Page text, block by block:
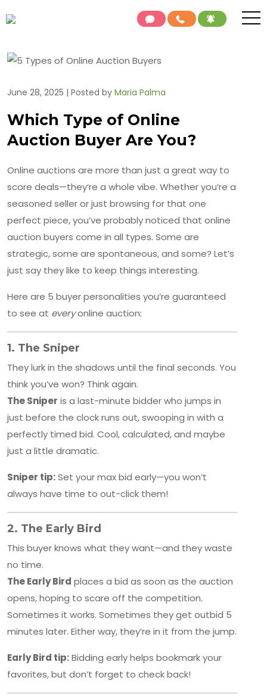
June 28, 2025 | Posted by Maria Palma
Which Type of Online
Auction Buyer Are You?
Online auctions are more than just a great way to
score deals—they’re a whole vibe. Whether you’re a
seasoned seller or just browsing for that one
perfect piece, you’ve probably noticed that online
auction buyers come in all types. Some are
strategic, some are spontaneous, and some? Let’s
just say they like to keep things interesting.
Here are 5 buyer personalities you’re guaranteed
to see at everyonline auction:
1. The Sniper
They lurk in the shadows until the final seconds. You
think you’ve won? Think again.
The Sniper is a last-minute bidder who jumps in
just before the clock runs out, swooping in with a
perfectly timed bid. Cool, calculated, and maybe
just a little dramatic.
Sniper tip:Set your max bid early—you won’t
always have time to out-click them!
2. The Early Bird
This buyer knows what they want—and they waste
no time.
The Early Bird places a bid as soon as the auction
opens, hoping to scare off the competition.
Sometimes it works. Sometimes they get outbid 5
minutes later. Either way, they’re in it from the jump.
Early Bird tip:Bidding early helps bookmark your
favorites, but don’t forget to check back!